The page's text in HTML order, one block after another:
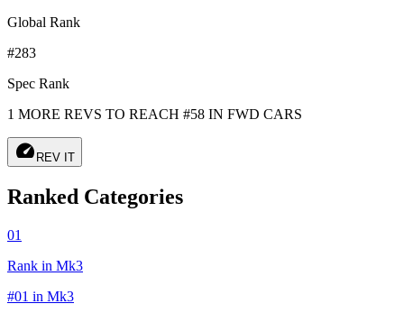
Global Rank
#283
Spec Rank
1 MORE REVS TO REACH #58 IN FWD CARS
speed REV IT
Ranked Categories
01
Rank in Mk3
#01 in Mk3